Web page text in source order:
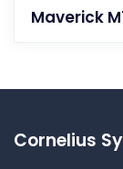
Maverick
Cornelius